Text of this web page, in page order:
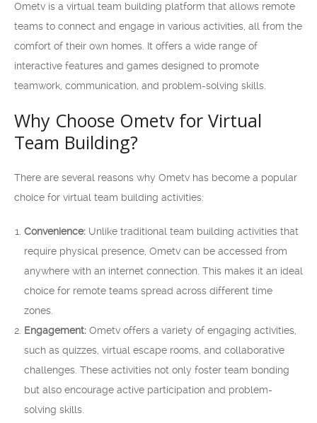
Ometv is a virtual team building platform that allows remote
teams to connect and engage in various activities, all from the
comfort of their own homes. It offers a wide range of
interactive features and games designed to promote
teamwork, communication, and problem-solving skills.
Why Choose Ometv for Virtual
Team Building?
There are several reasons why Ometv has become a popular
choice for virtual team building activities:
Convenience: Unlike traditional team building activities that
require physical presence, Ometv can be accessed from
anywhere with an internet connection. This makes it an ideal
choice for remote teams spread across different time
zones.
Engagement: Ometv offers a variety of engaging activities,
such as quizzes, virtual escape rooms, and collaborative
challenges. These activities not only foster team bonding
but also encourage active participation and problem-
solving skills.